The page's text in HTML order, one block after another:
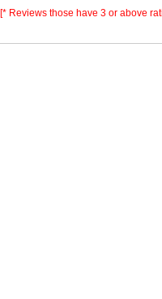
[* Reviews those have 3 or above